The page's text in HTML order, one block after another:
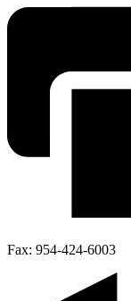
Fax: 954-424-6003